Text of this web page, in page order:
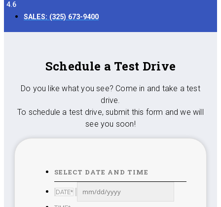
4.6
SALES: (325) 673-9400
Schedule a Test Drive
Do you like what you see? Come in and take a test
drive.
To schedule a test drive, submit this form and we will
see you soon!
SELECT DATE AND TIME
DATE*